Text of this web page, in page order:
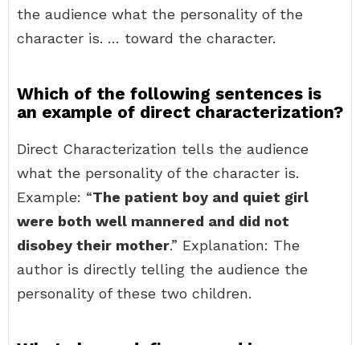
the audience what the personality of the
character is. … toward the character.
Which of the following sentences is
an example of direct characterization?
Direct Characterization tells the audience
what the personality of the character is.
Example: “The patient boy and quiet girl
were both well mannered and did not
disobey their mother.” Explanation: The
author is directly telling the audience the
personality of these two children.